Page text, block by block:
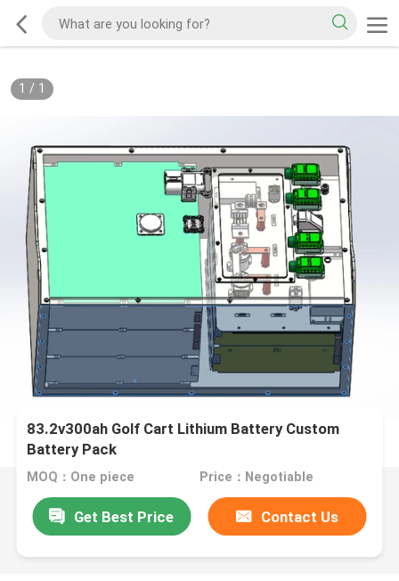
1 / 1
83.2v300ah Golf Cart Lithium Battery Custom
Battery Pack
MOQ：One piece Price：Negotiable
Get Best Price Contact Us